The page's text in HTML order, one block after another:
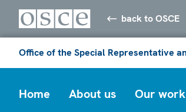
back to OSCE
Office of the Special Representative
Home About us Our work